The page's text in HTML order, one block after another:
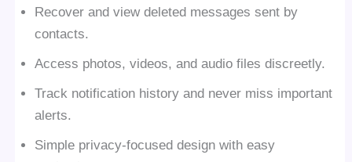
Recover and view deleted messages sent by
contacts.
Access photos, videos, and audio files discreetly.
Track notification history and never miss important
alerts.
Simple privacy-focused design with easy